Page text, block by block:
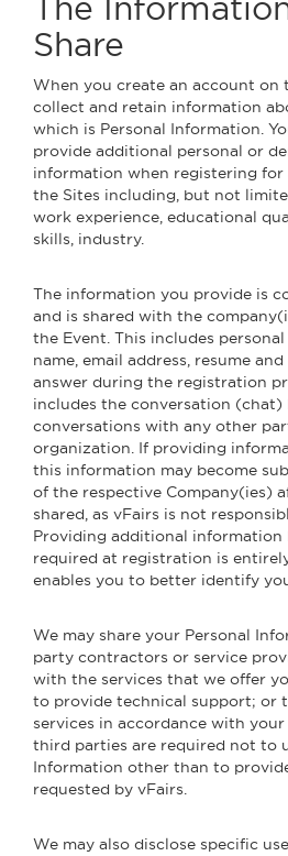
The
Share
When you create an account on
collect and retain information
which is Personal Information.
provide additional personal or
information when registering for
the Sites including, but not
work experience, educational
skills, industry.
The information you provide is
and is shared with the
the Event. This includes
name, email address, resume
answer during the registration
includes the conversation
conversations with any other
organization. If providing
this information may become
of the respective Company(ies)
shared, as vFairs is not
Providing additional information
required at registration is
enables you to better identify
We may share your Personal
party contractors or service
with the services that we offer
to provide technical support; or
services in accordance with
third parties are required not to
Information other than to
requested by vFairs.
We may also disclose specific